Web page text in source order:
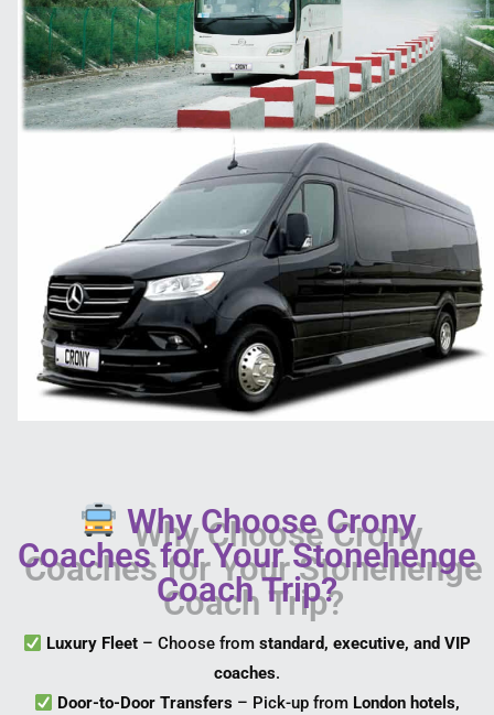
Why Choose Crony
Coaches for Your Stonehenge
Coach Trip?
Luxury Fleet – Choose fromstandard, executive, and VIP
coaches.
Door-to-Door Transfers – Pick-up from London hotels,